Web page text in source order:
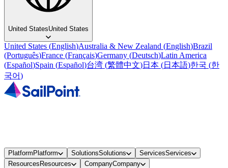
United StatesUnited States
United States (English)Australia & New Zealand (English)Brazil
(Português)France (Français)Germany (Deutsch)Latin America
(Español)Spain (Español)台湾 (繁體中文)日本 (日本語)한국 (한
국어)
PlatformPlatform SolutionsSolutions ServicesServices
ResourcesResources CompanyCompany